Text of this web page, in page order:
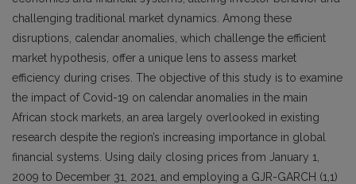
challenging traditional market dynamics. Among these
disruptions, calendar anomalies, which challenge the efficient
market hypothesis, offer a unique lens to assess market
efficiency during crises. The objective of this study is to examine
the impact of Covid-19 on calendar anomalies in the main
African stock markets, an area largely overlooked in existing
research despite the region’s increasing importance in global
financial systems. Using daily closing prices from January 1,
2009 to December 31, 2021, and employing a GJR-GARCH (1,1)